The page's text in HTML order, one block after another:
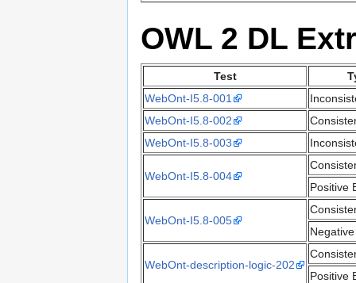
OWL 2 DL
Test
WebOnt-I5.8-001
WebOnt-I5.8-002
WebOnt-I5.8-003
WebOnt-I5.8-004
Positive
WebOnt-I5.8-005
WebOnt-description-logic-202
Positive